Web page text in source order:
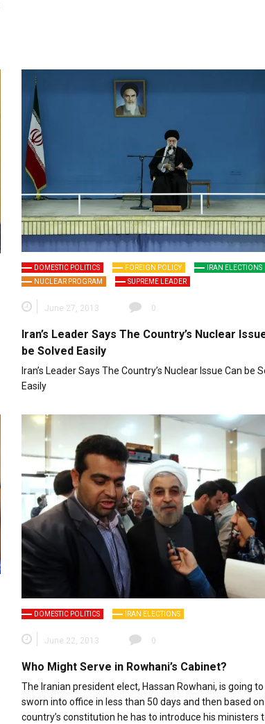
DOMESTIC POLITICS FOREIGN POLICY
IRAN ELECTIONS
NUCLEAR PROGRAM
SUPREME LEADER
June 27, 2013 0
Iran’s Leader Says The Country’s Nuclear
be Solved Easily
Iran’s Leader Says The Country’s Nuclear Issue Can be
Easily
DOMESTIC POLITICS IRAN ELECTIONS
June 22, 2013 0
Who Might Serve in Rowhani’s Cabinet?
The Iranian president elect, Hassan Rowhani, is going to
sworn into office in less than 50 days and then based
country’s constitution he has to introduce his ministers